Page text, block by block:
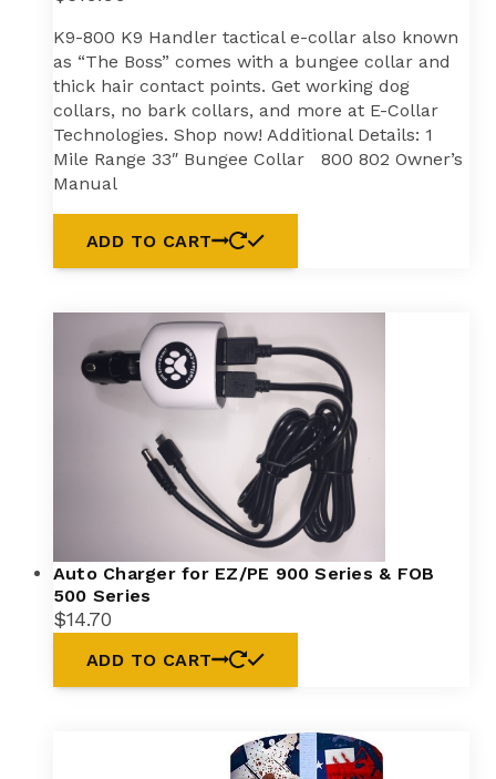
K9-800 K9 Handler tactical e-collar also known
as “The Boss” comes with a bungee collar and
thick hair contact points. Get working dog
collars, no bark collars, and more at E-Collar
Technologies. Shop now! Additional Details: 1
Mile Range 33″ Bungee Collar 800 802 Owner’s
Manual
ADD TO CART
Auto Charger for EZ/PE 900 Series & FOB
500 Series
$14.70
ADD TO CART